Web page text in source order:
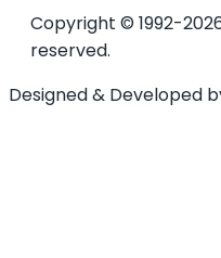
Copyright © 1992-
reserved.
Designed & Developed